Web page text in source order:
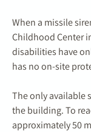
When a missile
Childhood Center
disabilities have
has no on-site
The only available
the building. To
approximately 50